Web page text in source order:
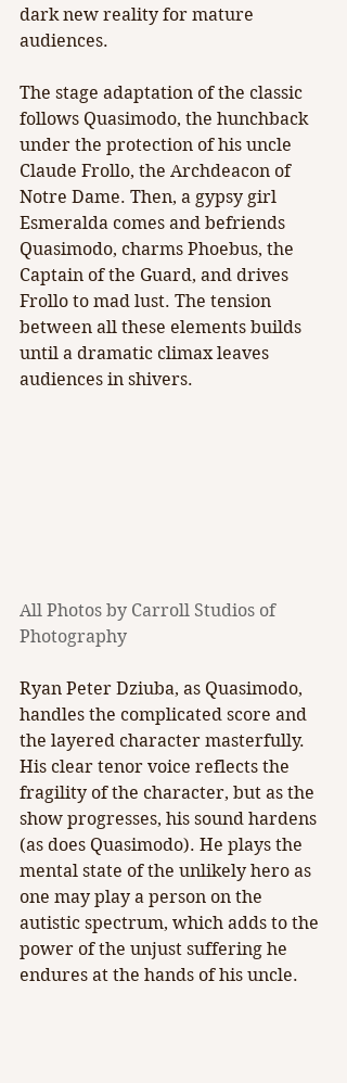
dark new reality for mature
audiences.​
The stage adaptation of the classic
follows Quasimodo, the hunchback
under the protection of his uncle
Claude Frollo, the Archdeacon of
Notre Dame. Then, a gypsy girl
Esmeralda comes and befriends
Quasimodo, charms Phoebus, the
Captain of the Guard, and drives
Frollo to mad lust. The tension
between all these elements builds
until a dramatic climax leaves
audiences in shivers.
All Photos by Carroll Studios of
Photography
Ryan Peter Dziuba, as Quasimodo,
handles the complicated score and
the layered character masterfully.
His clear tenor voice reflects the
fragility of the character, but as the
show progresses, his sound hardens
(as does Quasimodo). He plays the
mental state of the unlikely hero as
one may play a person on the
autistic spectrum, which adds to the
power of the unjust suffering he
endures at the hands of his uncle.